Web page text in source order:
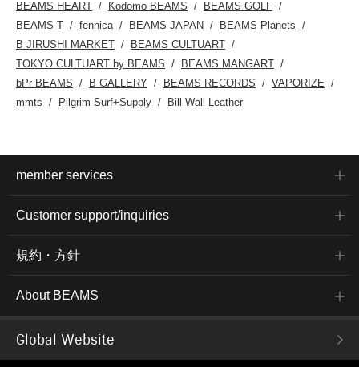
BEAMS HEART
Kodomo BEAMS
BEAMS GOLF
BEAMS T
fennica BEAMS JAPAN
BEAMS Planets
B JIRUSHI MARKET
BEAMS CULTUART
TOKYO CULTUART by BEAMS
BEAMS MANGART
bPr BEAMS
B GALLERY BEAMS RECORDS
VAPORIZE
mmts
Pilgrim Surf+Supply Bill Wall Leather
member services
Customer support/inquiries
規約・方針
About BEAMS
Global Website